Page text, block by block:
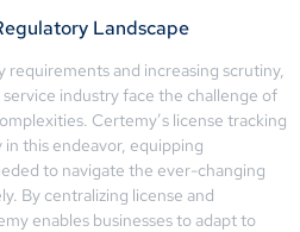
Landscape
requirements and increasing scrutiny,
service industry face the challenge of
Certemy’s license tracking
in this endeavor, equipping
to navigate the ever-changing
By centralizing license and
enables businesses to adapt to